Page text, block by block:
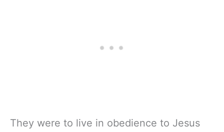
They were to live in obedience to Jesus